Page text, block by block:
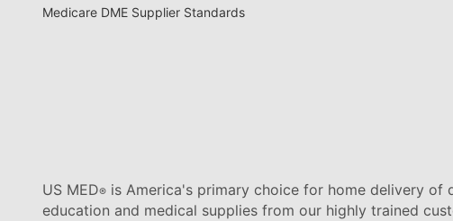
Medicare DME Supplier Standards
US MED® is America's primary choice for home delivery of
education and medical supplies from our highly trained